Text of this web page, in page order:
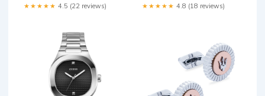
★★★★★ 4.5 (22 reviews) ★★★★★ 4.8 (18 reviews)